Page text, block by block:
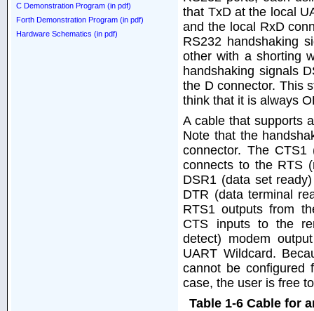
C Demonstration Program (in pdf)
Forth Demonstration Program (in pdf)
Hardware Schematics (in pdf)
that TxD at the local
and the local RxD
RS232 handshaking
other with a shorting
handshaking signals
the D connector. This
think that it is always
A cable that supports
Note that the
connector. The
connects to the RTS
DSR1 (data set
DTR (data terminal
RTS1 outputs from
CTS inputs to the
detect) modem
UART Wildcard.
cannot be
case, the user is free
Table 1-6 Cable for